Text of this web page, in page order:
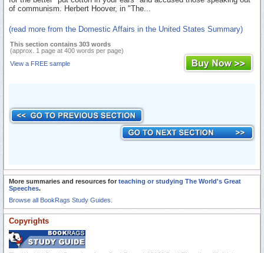
of communism. Herbert Hoover, in "The...
(read more from the Domestic Affairs in the United States Summary)
This section contains 303 words
(approx. 1 page at 400 words per page)
View a FREE sample
More summaries and resources for teaching or studying The World's Great
Speeches.
Browse all BookRags Study Guides.
Copyrights